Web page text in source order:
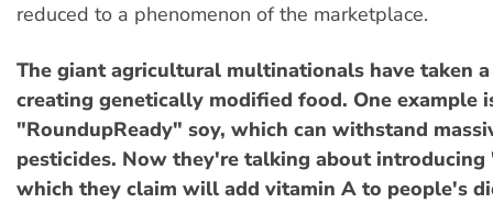
reduced to a phenomenon of the marketplace.
The giant agricultural multinationals have taken
creating genetically modified food. One example
"RoundupReady" soy, which can withstand
pesticides. Now they're talking about
which they claim will add vitamin A to people's